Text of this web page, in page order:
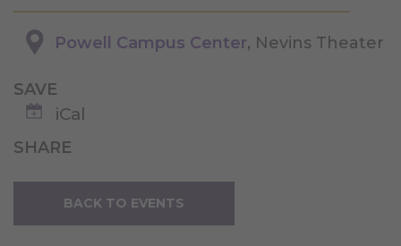
Powell Campus Center, Nevins Theater
SAVE
iCal
SHARE
BACK TO EVENTS